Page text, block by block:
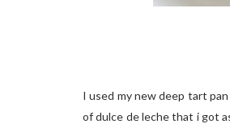
I used my new deep tart
of dulce de leche that i got